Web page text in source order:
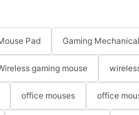
Pad Gaming
gaming mouse
office mouses office